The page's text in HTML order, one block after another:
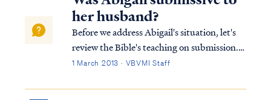
her husband?
Before we address Abigail's situation, let's
review the Bible's teaching on submission.
As believers, both husbands and wives are
James says: James 4:7 Submit therefore to
1 March 2013 · VBVMI Staff